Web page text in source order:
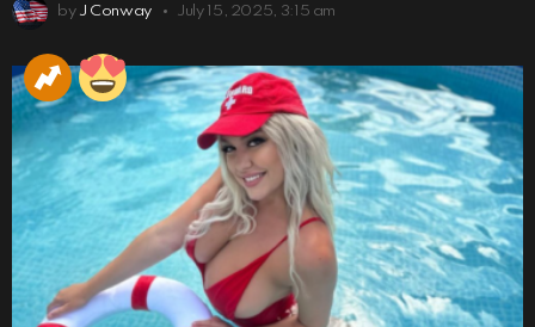
by J Conway July 15, 2025, 3:15 am